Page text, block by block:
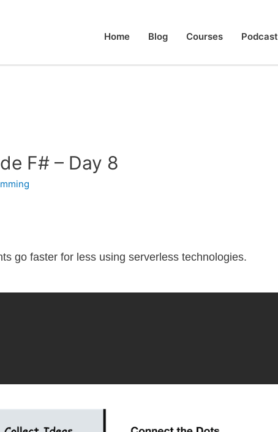
Home Blog Courses Podcast
F# – Day 8
go faster for less using serverless technologies.